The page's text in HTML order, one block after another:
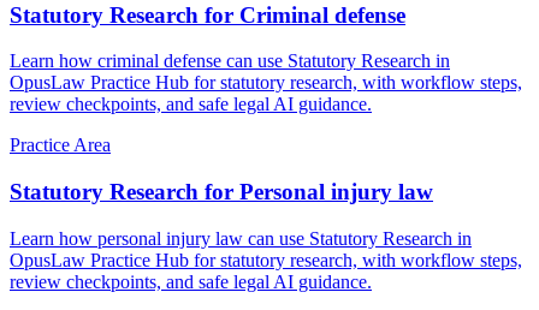
Statutory Research for Criminal defense
Learn how criminal defense can use Statutory Research in
OpusLaw Practice Hub for statutory research, with workflow steps,
review checkpoints, and safe legal AI guidance.
Practice Area
Statutory Research for Personal injury law
Learn how personal injury law can use Statutory Research in
OpusLaw Practice Hub for statutory research, with workflow steps,
review checkpoints, and safe legal AI guidance.